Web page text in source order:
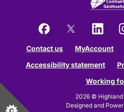
Contact us
MyAccount
Accessibility statement
Working
2026 © Highland
Designed and